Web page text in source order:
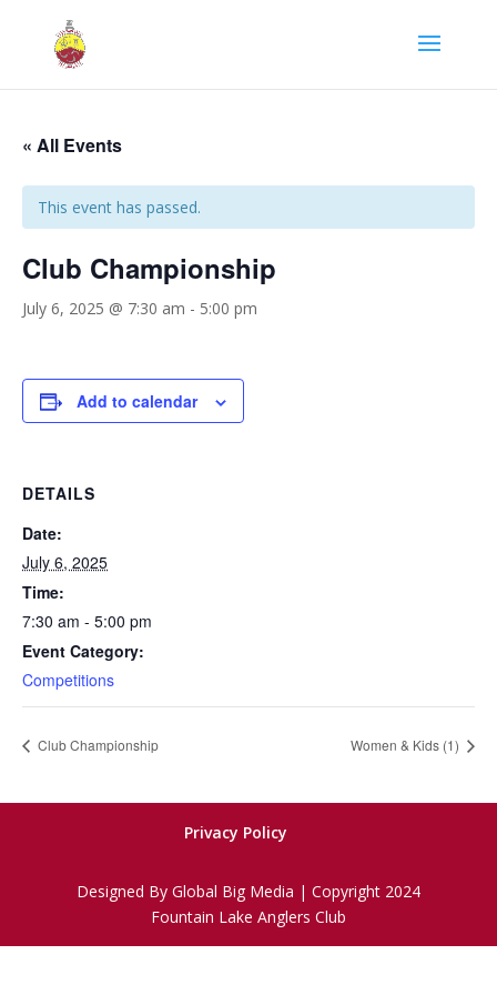
« All Events
This event has passed.
Club Championship
July 6, 2025 @ 7:30 am - 5:00 pm
Add to calendar
DETAILS
Date:
July 6, 2025
Time:
7:30 am - 5:00 pm
Event Category:
Competitions
Club Championship Women & Kids (1)
Privacy Policy
Designed By Global Big Media | Copyright 2024
Fountain Lake Anglers Club